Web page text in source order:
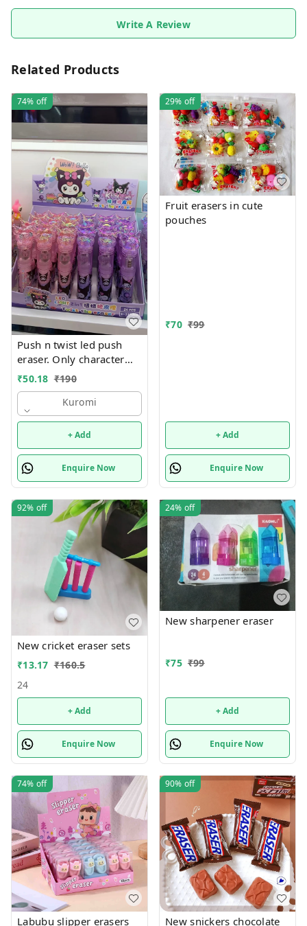
Write A Review
Related Products
74% off
Push n twist led push
eraser. Only character
choice possible color
random only Character
available unicorn, hello
kitty, kuromi, capybara
₹50.18 ₹190
Kuromi
+ Add
Enquire Now
29% off
Fruit erasers in cute
pouches
₹70 ₹99
+ Add
Enquire Now
92% off
New cricket eraser sets
₹13.17 ₹160.5
24
+ Add
Enquire Now
24% off
New sharpener eraser
₹75 ₹99
+ Add
Enquire Now
74% off
Labubu slipper erasers
90% off
New snickers chocolate